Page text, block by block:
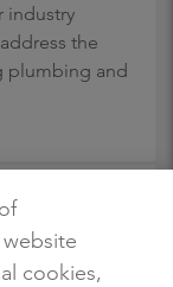
industry
the
plumbing and
What the
mean
cookies,